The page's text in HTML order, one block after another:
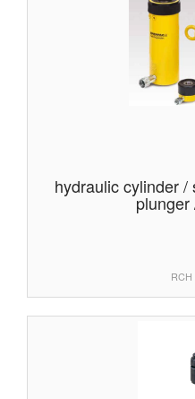
hydraulic cylinder /
plunger
RCH